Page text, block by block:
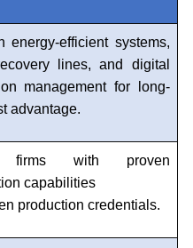
energy-efficient systems,
lines, and digital
management for long-
advantage.
firms with proven
capabilities
production credentials.